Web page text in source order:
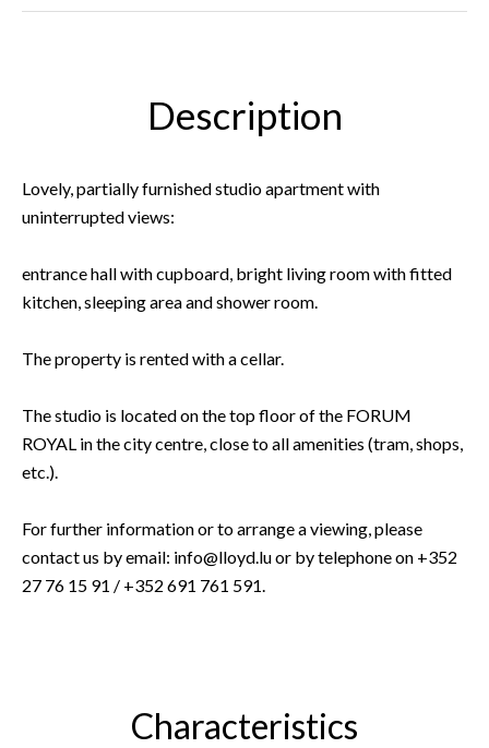
Description
Lovely, partially furnished studio apartment with
uninterrupted views:
entrance hall with cupboard, bright living room with fitted
kitchen, sleeping area and shower room.
The property is rented with a cellar.
The studio is located on the top floor of the FORUM
ROYAL in the city centre, close to all amenities (tram, shops,
etc.).
For further information or to arrange a viewing, please
contact us by email: info@lloyd.lu or by telephone on +352
27 76 15 91 / +352 691 761 591.
Characteristics